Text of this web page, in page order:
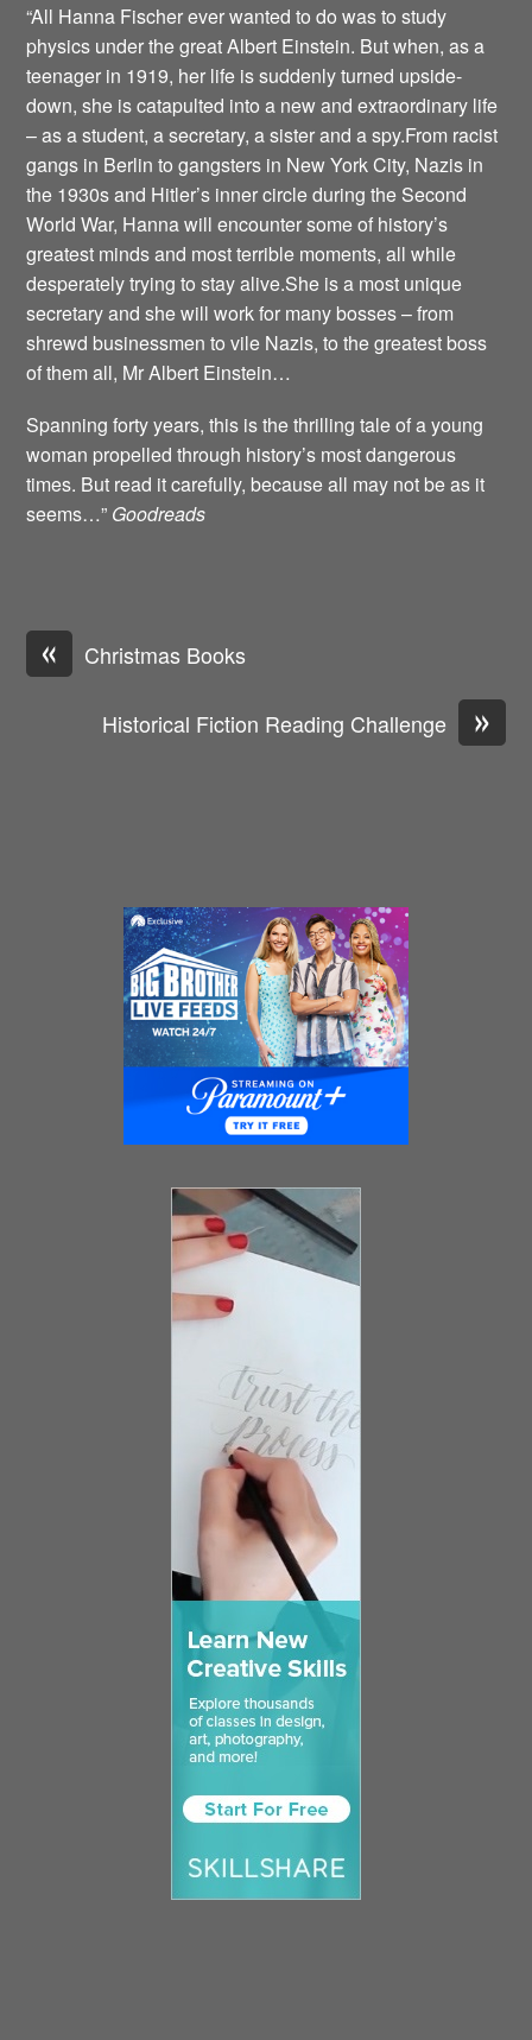
“All Hanna Fischer ever wanted to do was to study
physics under the great Albert Einstein. But when, as a
teenager in 1919, her life is suddenly turned upside-
down, she is catapulted into a new and extraordinary life
– as a student, a secretary, a sister and a spy.From racist
gangs in Berlin to gangsters in New York City, Nazis in
the 1930s and Hitler’s inner circle during the Second
World War, Hanna will encounter some of history’s
greatest minds and most terrible moments, all while
desperately trying to stay alive.She is a most unique
secretary and she will work for many bosses – from
shrewd businessmen to vile Nazis, to the greatest boss
of them all, Mr Albert Einstein…
Spanning forty years, this is the thrilling tale of a young
woman propelled through history’s most dangerous
times. But read it carefully, because all may not be as it
seems…” Goodreads
« Christmas Books
»
Historical Fiction Reading Challenge